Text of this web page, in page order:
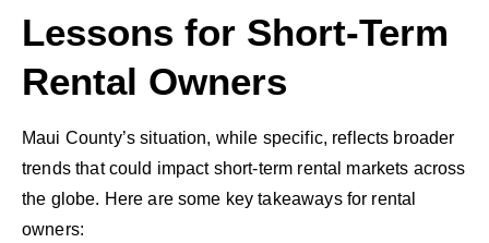
Lessons for Short-Term
Rental Owners
Maui County’s situation, while specific, reflects broader
trends that could impact short-term rental markets across
the globe. Here are some key takeaways for rental
owners: